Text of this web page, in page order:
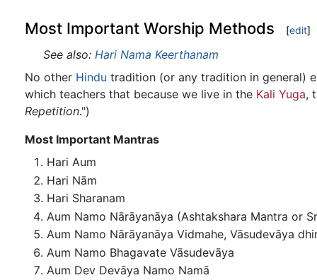
Most Important Worship Methods [edit]
See also: Hari Nama Keerthanam
No other Hindu tradition (or any tradition in general)
which teachers that because we live in the Kali Yuga,
Repetition.")
Most Important Mantras
Hari Aum
Hari Nām
Hari Sharanam
Aum Namo Nārāyanāya (Ashtakshara Mantra or
Aum Namo Nārāyanāya Vidmahe, Vāsudevāya
Aum Namo Bhagavate Vāsudevāya
Aum Dev Devāya Namo Namā